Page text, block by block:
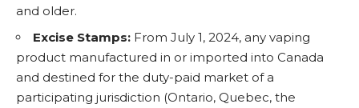
and older.
Excise Stamps: From July 1, 2024, any vaping
product manufactured in or imported into Canada
and destined for the duty-paid market of a
participating jurisdiction (Ontario, Quebec, the